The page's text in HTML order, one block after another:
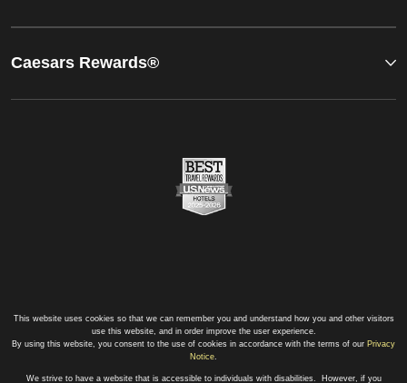
Caesars Rewards®
This website uses cookies so that we can remember you and understand how you and other visitors
use this website, and in order improve the user experience.
By using this website, you consent to the use of cookies in accordance with the terms of our Privacy
Notice.
We strive to have a website that is accessible to individuals with disabilities. However, if you